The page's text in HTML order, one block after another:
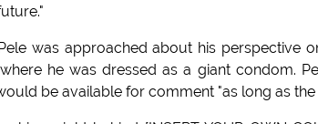
was approached about his perspective
he was dressed as a giant condom.
be available for comment "as long as the